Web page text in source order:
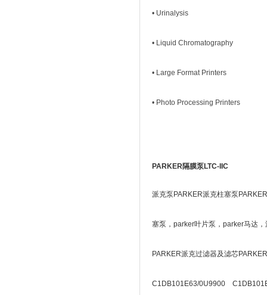
• Urinalysis
• Liquid Chromatography
• Large Format Printers
• Photo Processing Printers
PARKER隔膜泵LTC-IIC
派克泵PARKER派克柱塞泵
塞泵，parker叶片泵，parker马达
PARKER派克过滤器及滤芯
C1DB101E63/0U9900